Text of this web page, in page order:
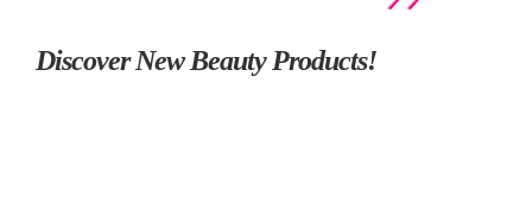
Discover New Beauty Products!